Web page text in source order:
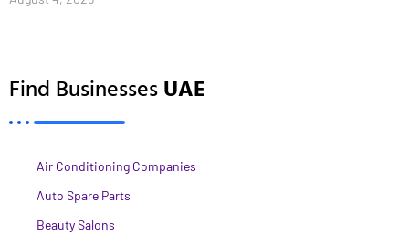
Find BusinessesUAE
Air Conditioning Companies
Auto Spare Parts
Beauty Salons